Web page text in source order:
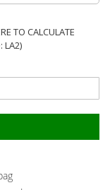
TO CALCULATE
LA2)